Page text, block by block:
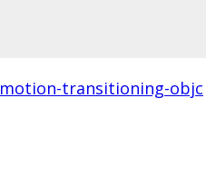
motion-transitioning-objc